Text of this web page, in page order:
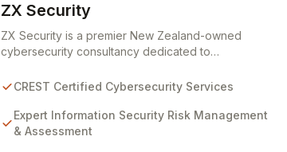
ZX Security
View ZX Security
ZX Security is a premier New Zealand-owned
cybersecurity consultancy dedicated to
certified member, we guarantee expert-level
consistent delivery, and deep regulatory
knowledge. Partner with us for robust Information
CREST Certified Cybersecurity Services
Expert Information Security Risk Management
& Assessment